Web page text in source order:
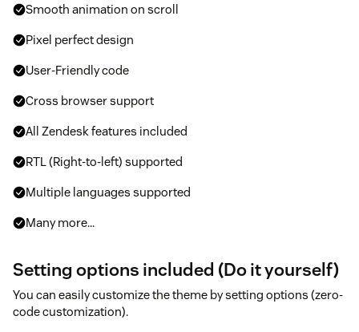
Smooth animation on scroll
Pixel perfect design
User-Friendly code
Cross browser support
All Zendesk features included
RTL (Right-to-left) supported
Multiple languages supported
Many more...
Setting options included (Do it yourself)
You can easily customize the theme by setting options (zero-
code customization).